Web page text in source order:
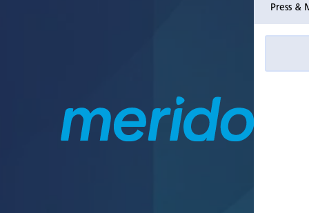
Press &